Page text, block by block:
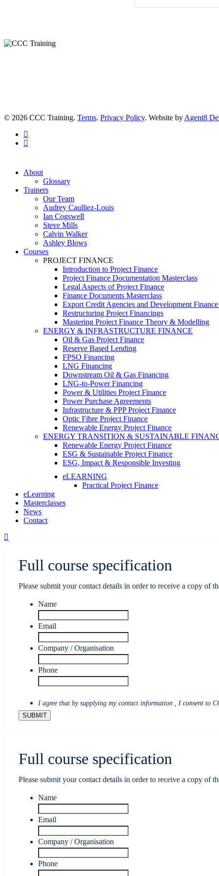
© 2026 CCC Training. Terms. Privacy Policy. Website by Agent8
twitter
linkedin
Close
About
Glossary
Trainers
Our Team
Audrey Caulliez-Louis
Ian Cogswell
Steve Mills
Calvin Walker
Ashley Blows
Courses
PROJECT FINANCE
Introduction to Project Finance
Project Finance Documentation Masterclass
Legal Aspects of Project Finance
Finance Documents Masterclass
Export Credit Agencies and Development
Restructuring Project Financings
Mastering Project Finance Theory & Modelling
ENERGY & INFRASTRUCTURE FINANCE
Oil & Gas Project Finance
Reserve Based Lending
FPSO Financing
LNG Financing
Downstream Oil & Gas Financing
LNG-to-Power Financing
Power & Utilities Project Finance
Power Purchase Agreements
Infrastructure & PPP Project Finance
Optic Fibre Project Finance
Renewable Energy Project Finance
ENERGY TRANSITION & SUSTAINABLE
Renewable Energy Project Finance
ESG & Sustainable Project Finance
ESG, Impact & Responsible Investing
eLEARNING
Practical Project Finance
eLearning
Masterclasses
News
Contact
Full course specification
Please submit your contact details in order to receive a copy of
Name
Email
Company / Organisation
Phone
I agree that by supplying my contact information , I consent to
Full course specification
Please submit your contact details in order to receive a copy of
Name
Email
Company / Organisation
Phone